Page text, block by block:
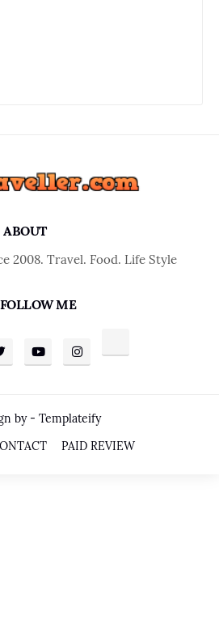
ABOUT
2008. Travel. Food. Life Style
FOLLOW ME
by - Templateify
PAID REVIEW